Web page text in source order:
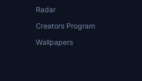
Radar
Creators Program
Wallpapers